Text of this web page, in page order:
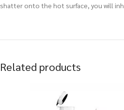
shatter onto the hot surface, you will
Related products